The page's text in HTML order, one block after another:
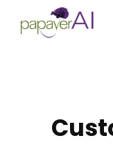
Skip to content